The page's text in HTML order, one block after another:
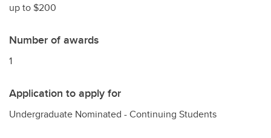
Student records
up to $200
Number of awards
1
Application to apply for
Undergraduate Nominated - Continuing Students